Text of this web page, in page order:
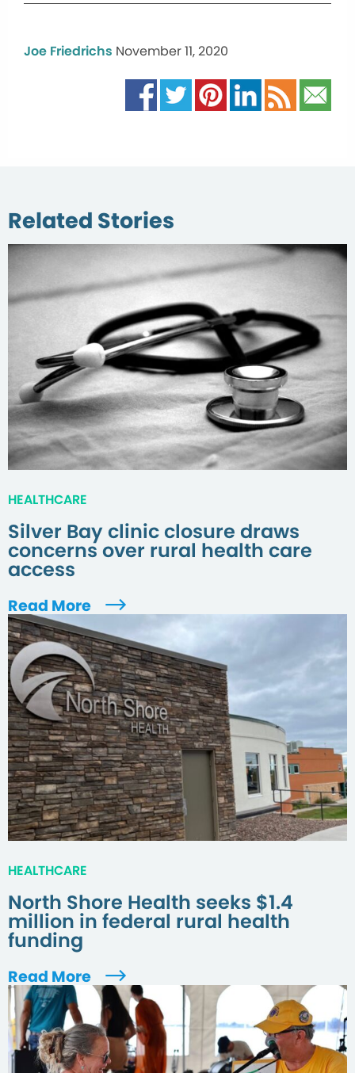
Joe Friedrichs November 11, 2020
Related Stories
HEALTHCARE
Silver Bay clinic closure draws
concerns over rural health care
access
Read More
HEALTHCARE
North Shore Health seeks $1.4
million in federal rural health
funding
Read More